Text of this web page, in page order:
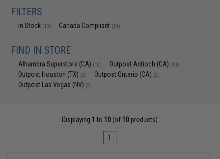
FILTERS
In Stock (10) Canada Compliant (10)
FIND IN STORE
Alhambra Superstore (CA) (10) Outpost Antioch (CA) (10)
Outpost Houston (TX) (2) Outpost Ontario (CA) (2)
Outpost Las Vegas (NV) (2)
Displaying 1 to 10 (of 10 products)
1